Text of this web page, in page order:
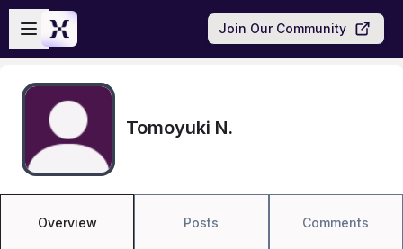
Skip to main content
Open sidebar
Join Our Community
Tomoyuki N.
Overview Posts Comments